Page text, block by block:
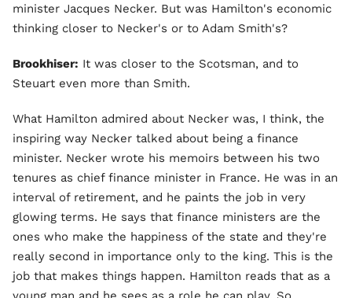
minister Jacques Necker. But was Hamilton's economic
thinking closer to Necker's or to Adam Smith's?
Brookhiser: It was closer to the Scotsman, and to
Steuart even more than Smith.
What Hamilton admired about Necker was, I think, the
inspiring way Necker talked about being a finance
minister. Necker wrote his memoirs between his two
tenures as chief finance minister in France. He was in an
interval of retirement, and he paints the job in very
glowing terms. He says that finance ministers are the
ones who make the happiness of the state and they're
really second in importance only to the king. This is the
job that makes things happen. Hamilton reads that as a